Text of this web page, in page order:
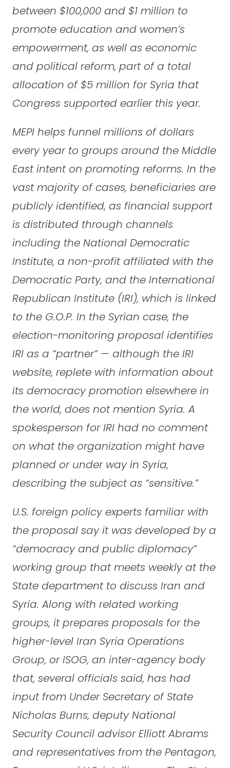
between $100,000 and $1 million to
promote education and women’s
empowerment, as well as economic
and political reform, part of a total
allocation of $5 million for Syria that
Congress supported earlier this year.
MEPI helps funnel millions of dollars
every year to groups around the Middle
East intent on promoting reforms. In the
vast majority of cases, beneficiaries are
publicly identified, as financial support
is distributed through channels
including the National Democratic
Institute, a non-profit affiliated with the
Democratic Party, and the International
Republican Institute (IRI), which is linked
to the G.O.P. In the Syrian case, the
election-monitoring proposal identifies
IRI as a “partner” — although the IRI
website, replete with information about
its democracy promotion elsewhere in
the world, does not mention Syria. A
spokesperson for IRI had no comment
on what the organization might have
planned or under way in Syria,
describing the subject as “sensitive.”
U.S. foreign policy experts familiar with
the proposal say it was developed by a
“democracy and public diplomacy”
working group that meets weekly at the
State department to discuss Iran and
Syria. Along with related working
groups, it prepares proposals for the
higher-level Iran Syria Operations
Group, or ISOG, an inter-agency body
that, several officials said, has had
input from Under Secretary of State
Nicholas Burns, deputy National
Security Council advisor Elliott Abrams
and representatives from the Pentagon,